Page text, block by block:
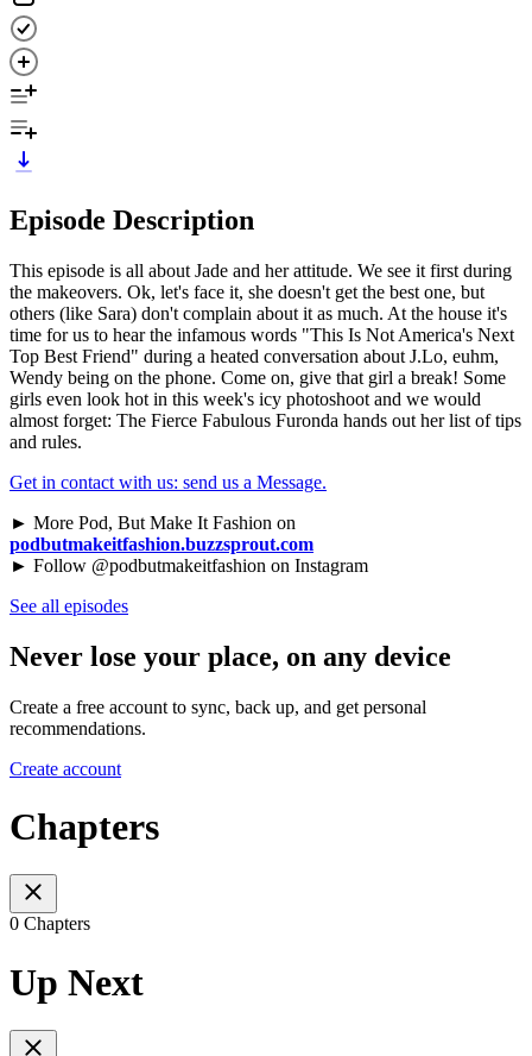
Episode Description
This episode is all about Jade and her attitude. We see it first during
the makeovers. Ok, let's face it, she doesn't get the best one, but
others (like Sara) don't complain about it as much. At the house it's
time for us to hear the infamous words "This Is Not America's Next
Top Best Friend" during a heated conversation about J.Lo, euhm,
Wendy being on the phone. Come on, give that girl a break! Some
girls even look hot in this week's icy photoshoot and we would
almost forget: The Fierce Fabulous Furonda hands out her list of tips
and rules.
Get in contact with us: send us a Message.
► More Pod, But Make It Fashion on
podbutmakeitfashion.buzzsprout.com
► Follow @podbutmakeitfashion on Instagram
See all episodes
Never lose your place, on any device
Create a free account to sync, back up, and get personal
recommendations.
Create account
Chapters
0 Chapters
Up Next